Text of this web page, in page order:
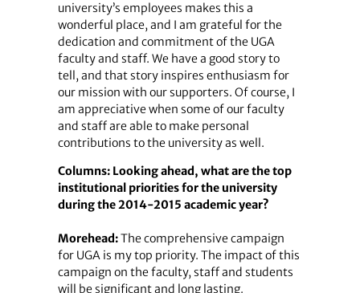
university’s employees makes this a
wonderful place, and I am grateful for the
dedication and commitment of the UGA
faculty and staff. We have a good story to
tell, and that story inspires enthusiasm for
our mission with our supporters. Of course, I
am appreciative when some of our faculty
and staff are able to make personal
contributions to the university as well.
Columns: Looking ahead, what are the top
institutional priorities for the university
during the 2014-2015 academic year?
Morehead:The comprehensive campaign
for UGA is my top priority. The impact of this
campaign on the faculty, staff and students
will be significant and long lasting.